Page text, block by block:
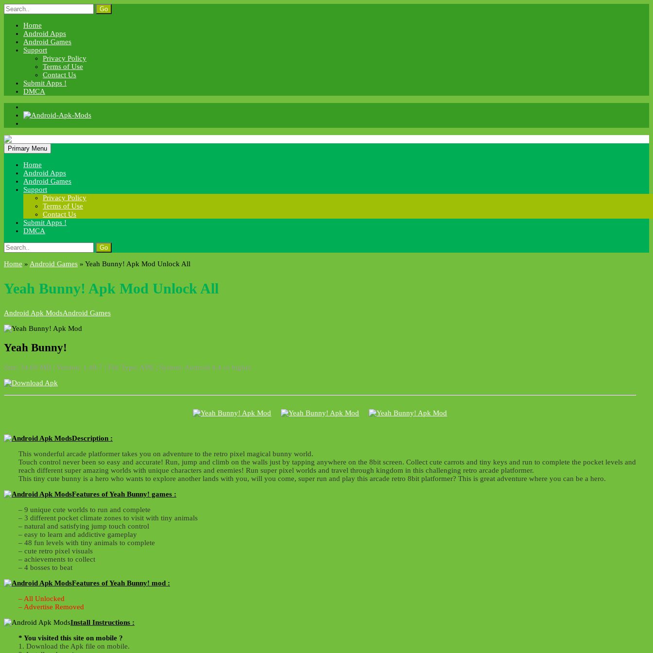
Skip
to
content
Search
for:
Home
Android Apps
Android Games
Support
Privacy Policy
Terms of Use
Contact Us
Submit Apps !
DMCA
Android Apk Mods
Primary Menu
Home
Android Apps
Android Games
Support
Privacy Policy
Terms of Use
Contact Us
Submit Apps !
DMCA
Search
for:
Home » Android Games » Yeah Bunny! Apk Mod Unlock All
Yeah Bunny! Apk Mod Unlock All
Android Apk ModsAndroid Games
Yeah Bunny!
Size: 34.69 MB | Version: 1.49.7 | File Type: APK | System: Android 4.4 or higher
Description :
This wonderful arcade platformer takes you on adventure to the retro pixel magical bunny world.
Touch control never been so easy and accurate! Run, jump and climb on the walls just by tapping anywhere on the 8bit screen. Collect cute carrots and tiny keys and run to complete the pocket levels and
reach different super amazing worlds with unique characters and enemies! Run super pixel worlds and travel through kingdom in this challenging retro arcade platformer.
This tiny cute bunny is a hero who wants to explore another lands with you, will you come, super run and play this arcade retro 8bit platformer? This is great adventure where you can be a hero.
Features of Yeah Bunny! games :
– 9 unique cute worlds to run and complete
– 3 different pocket climate zones to visit with tiny animals
– natural and satisfying jump touch control
– easy to learn and addictive gameplay
– 48 fun levels with tiny animals to complete
– cute retro pixel visuals
– achievements to collect
– 4 bosses to beat
Features of Yeah Bunny! mod :
– All Unlocked
– Advertise Removed
Install Instructions :
* You visited this site on mobile ?
1. Download the Apk file on mobile.